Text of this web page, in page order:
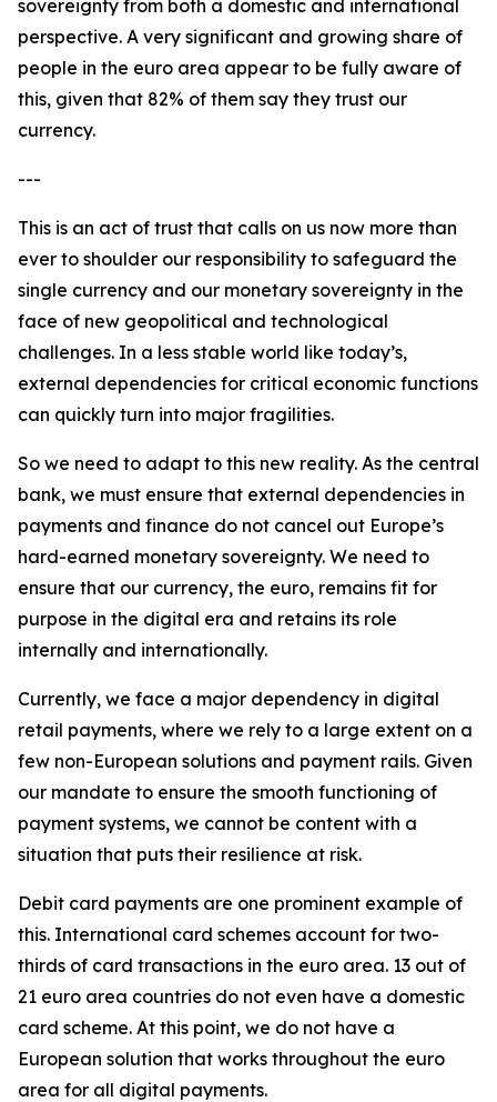
sovereignty from both a domestic and international
perspective. A very significant and growing share of
people in the euro area appear to be fully aware of
this, given that 82% of them say they trust our
currency.
---
This is an act of trust that calls on us now more than
ever to shoulder our responsibility to safeguard the
single currency and our monetary sovereignty in the
face of new geopolitical and technological
challenges. In a less stable world like today’s,
external dependencies for critical economic functions
can quickly turn into major fragilities.
So we need to adapt to this new reality. As the central
bank, we must ensure that external dependencies in
payments and finance do not cancel out Europe’s
hard-earned monetary sovereignty. We need to
ensure that our currency, the euro, remains fit for
purpose in the digital era and retains its role
internally and internationally.
Currently, we face a major dependency in digital
retail payments, where we rely to a large extent on a
few non-European solutions and payment rails. Given
our mandate to ensure the smooth functioning of
payment systems, we cannot be content with a
situation that puts their resilience at risk.
Debit card payments are one prominent example of
this. International card schemes account for two-
thirds of card transactions in the euro area. 13 out of
21 euro area countries do not even have a domestic
card scheme. At this point, we do not have a
European solution that works throughout the euro
area for all digital payments.